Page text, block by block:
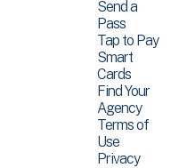
Send a
Pass
Tap to Pay
Smart
Cards
Find Your
Agency
Terms of
Use
Privacy